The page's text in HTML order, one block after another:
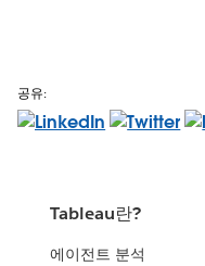
공유:
Tableau란?
에이전트 분석